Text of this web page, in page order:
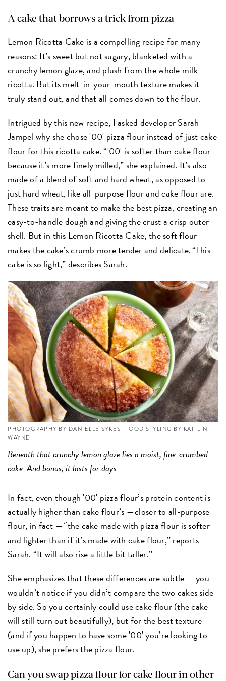
A cake that borrows a trick from pizza
Lemon Ricotta Cake is a compelling recipe for many
reasons: It’s sweet but not sugary, blanketed with a
crunchy lemon glaze, and plush from the whole milk
ricotta. But its melt-in-your-mouth texture makes it
truly stand out, and that all comes down to the flour.
Intrigued by this new recipe, I asked developer Sarah
Jampel why she chose '00' pizza flour instead of just cake
flour for this ricotta cake. “'00' is softer than cake flour
because it’s more finely milled,” she explained. It’s also
made of a blend of soft and hard wheat, as opposed to
just hard wheat, like all-purpose flour and cake flour are.
These traits are meant to make the best pizza, creating an
easy-to-handle dough and giving the crust a crisp outer
shell. But in this Lemon Ricotta Cake, the soft flour
makes the cake’s crumb more tender and delicate. “This
cake is so light,” describes Sarah.
PHOTOGRAPHY BY DANIELLE SYKES; FOOD STYLING BY KAITLIN
WAYNE
Beneath that crunchy lemon glaze lies a moist, fine-crumbed
cake. And bonus, it lasts for days.
In fact, even though '00' pizza flour’s protein content is
actually higher than cake flour’s — closer to all-purpose
flour, in fact — “the cake made with pizza flour is softer
and lighter than if it’s made with cake flour,” reports
Sarah. “It will also rise a little bit taller.”
She emphasizes that these differences are subtle — you
wouldn’t notice if you didn’t compare the two cakes side
by side. So you certainly could use cake flour (the cake
will still turn out beautifully), but for the best texture
(and if you happen to have some '00' you’re looking to
use up), she prefers the pizza flour.
Can you swap pizza flour for cake flour in other